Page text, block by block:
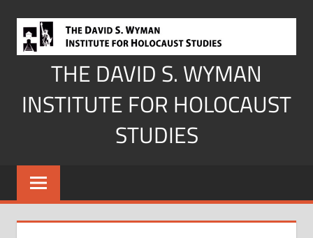
content
THE DAVID S. WYMAN
INSTITUTE FOR HOLOCAUST
STUDIES